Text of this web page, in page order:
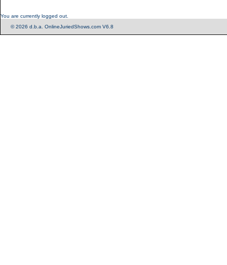
You are currently logged out.
© 2026 d.b.a. OnlineJuriedShows.com V6.8